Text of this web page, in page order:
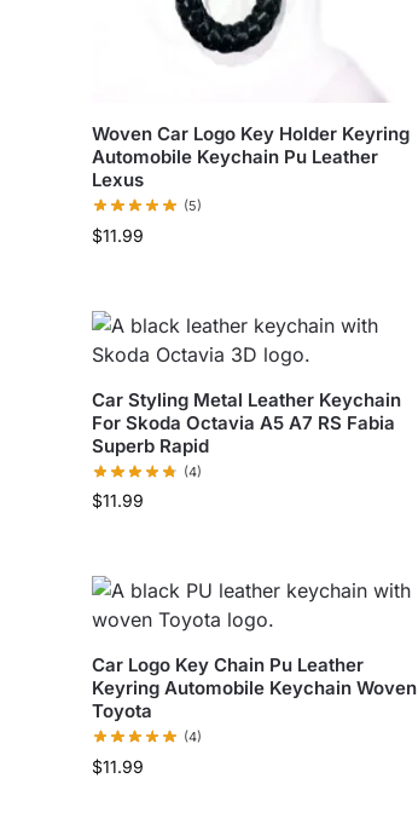
Woven Car Logo Key Holder Keyring
Automobile Keychain Pu Leather
Lexus
(5)
$11.99
Car Styling Metal Leather Keychain
For Skoda Octavia A5 A7 RS Fabia
Superb Rapid
(4)
$11.99
Car Logo Key Chain Pu Leather
Keyring Automobile Keychain Woven
Toyota
(4)
$11.99